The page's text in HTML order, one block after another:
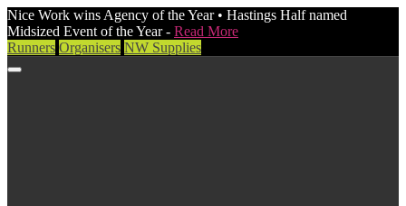
Nice Work wins Agency of the Year • Hastings Half named
Midsized Event of the Year - Read More
Runners Organisers NW Supplies